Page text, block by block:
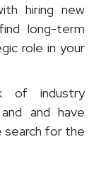
hiring new
long-term
role in your
of industry
and have
search for the